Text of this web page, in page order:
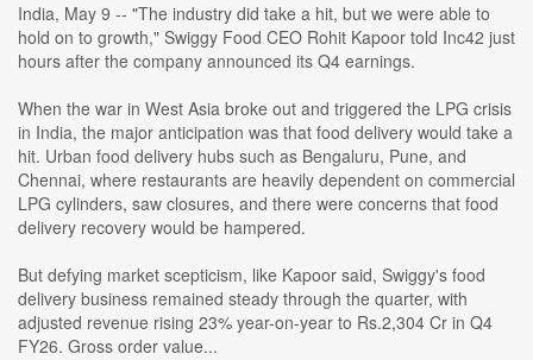
India, May 9 -- "The industry did take a hit, but we were able to
hold on to growth," Swiggy Food CEO Rohit Kapoor told Inc42 just
hours after the company announced its Q4 earnings.
When the war in West Asia broke out and triggered the LPG crisis
in India, the major anticipation was that food delivery would take a
hit. Urban food delivery hubs such as Bengaluru, Pune, and
Chennai, where restaurants are heavily dependent on commercial
LPG cylinders, saw closures, and there were concerns that food
delivery recovery would be hampered.
But defying market scepticism, like Kapoor said, Swiggy's food
delivery business remained steady through the quarter, with
adjusted revenue rising 23% year-on-year to Rs.2,304 Cr in Q4
FY26. Gross order value...